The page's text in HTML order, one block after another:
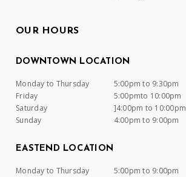
OUR HOURS
DOWNTOWN LOCATION
Monday to Thursday
5:00pm to 9:30pm
Friday
5:00pmto 10:00pm
Saturday
]4:00pm to 10:00pm
Sunday
4:00pm to 9:00pm
EASTEND LOCATION
Monday to Thursday
5:00pm to 9:00pm